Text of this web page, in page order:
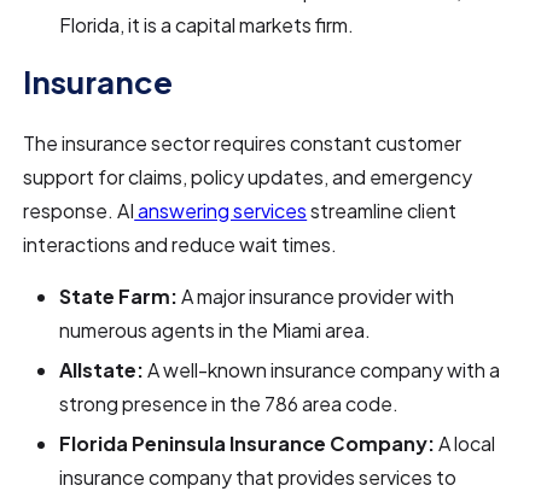
Florida, it is a capital markets firm.
Insurance
The insurance sector requires constant customer
support for claims, policy updates, and emergency
response. AIanswering servicesstreamline client
interactions and reduce wait times.
State Farm:A major insurance provider with
numerous agents in the Miami area.
Allstate:A well-known insurance company with a
strong presence in the 786 area code.
Florida Peninsula Insurance Company:A local
insurance company that provides services to